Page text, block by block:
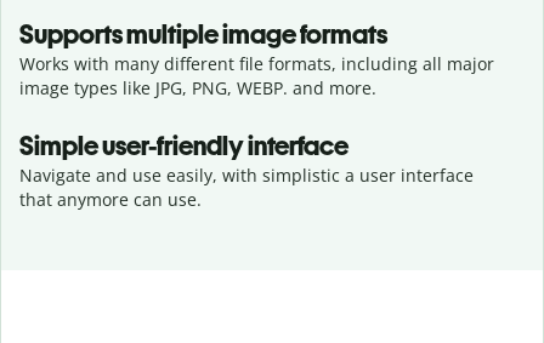
Supports multiple image formats
Works with many different file formats, including all major
image types like JPG, PNG, WEBP. and more.
Simple user-friendly interface
Navigate and use easily, with simplistic a user interface
that anymore can use.